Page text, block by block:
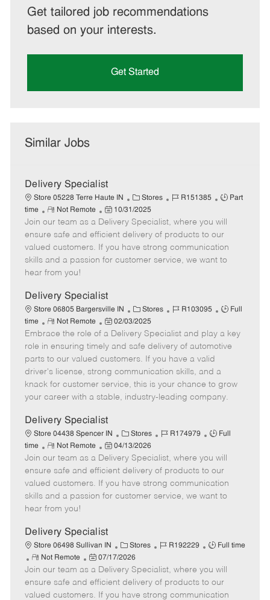
Get tailored job recommendations
based on your interests.
Get Started
Similar Jobs
Delivery Specialist
Store 05228 Terre Haute IN
C
a
t
e
g
o
Stores
J
b
I
d
R151385
J
b
T
y
p
Part
time
R
e
m
o
t
e
Not Remote
P
o
s
t
e
a
t
e
10/31/2025
Join our team as a Delivery Specialist, where you will
ensure safe and efficient delivery of products to our
valued customers. If you have strong communication
skills and a passion for customer service, we want to
hear from you!
Delivery Specialist
Store 06805 Bargersville IN
C
a
t
e
g
o
r
y
Stores
J
b
I
d
R103095
J
b
T
p
e
Full
time
R
e
m
o
t
e
Not Remote
P
o
s
t
e
d
D
t
e
02/03/2025
Embrace the role of a Delivery Specialist and play a key
role in ensuring timely and safe delivery of automotive
parts to our valued customers. If you have a valid
driver's license, strong communication skills, and a
knack for customer service, this is your chance to grow
your career with a stable, industry-leading company.
Delivery Specialist
Store 04438 Spencer IN
C
a
t
e
g
o
Stores
J
b
I
d
R174979
J
b
T
y
p
Full
time
R
e
m
o
t
e
Not Remote
P
o
s
t
e
a
t
e
04/13/2026
Join our team as a Delivery Specialist, where you will
ensure safe and efficient delivery of products to our
valued customers. If you have strong communication
skills and a passion for customer service, we want to
hear from you!
Delivery Specialist
Store 06498 Sullivan IN
C
a
t
e
g
Stores
J
b
I
d
R192229
J
b
T
y
Full time
R
e
m
o
Not Remote
P
o
s
t
07/17/2026
Join our team as a Delivery Specialist, where you will
ensure safe and efficient delivery of products to our
valued customers. If you have strong communication